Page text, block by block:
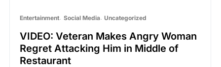
Entertainment Social Media Uncategorized
VIDEO: Veteran Makes Angry Woman
Regret Attacking Him in Middle of
Restaurant